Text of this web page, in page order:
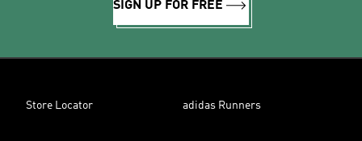
SIGN UP FOR FREE
Store Locator adidas Runners